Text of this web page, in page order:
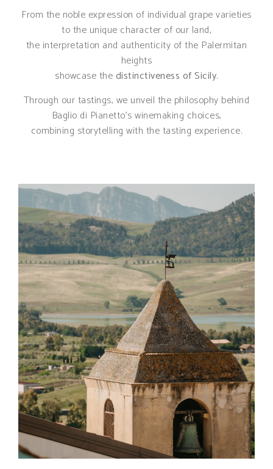
From the noble expression of individual grape varieties
to the unique character of our land,
the interpretation and authenticity of the Palermitan
heights
showcase thedistinctiveness of Sicily.
Through our tastings, we unveil the philosophy behind
Baglio di Pianetto’s winemaking choices,
combining storytelling with the tasting experience.